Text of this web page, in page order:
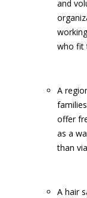
and
who fit
A
offer
as a
than
A hair